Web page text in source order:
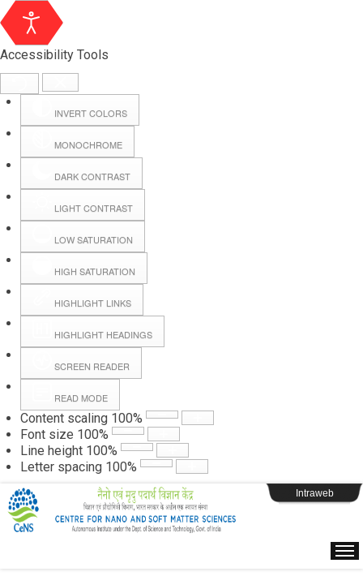
Accessibility Tools
INVERT COLORS
MONOCHROME
DARK CONTRAST
LIGHT CONTRAST
LOW SATURATION
HIGH SATURATION
HIGHLIGHT LINKS
HIGHLIGHT HEADINGS
SCREEN READER
READ MODE
Content scaling 100%
Font size 100%
Line height 100%
Letter spacing 100%
Hall Booking
Forms
Webpage Login
Intraweb